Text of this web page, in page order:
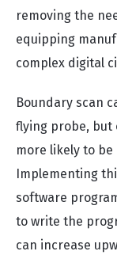
removing the
equipping
complex digital
Boundary scan
flying probe, but
more likely to
Implementing
software
to write the
can increase